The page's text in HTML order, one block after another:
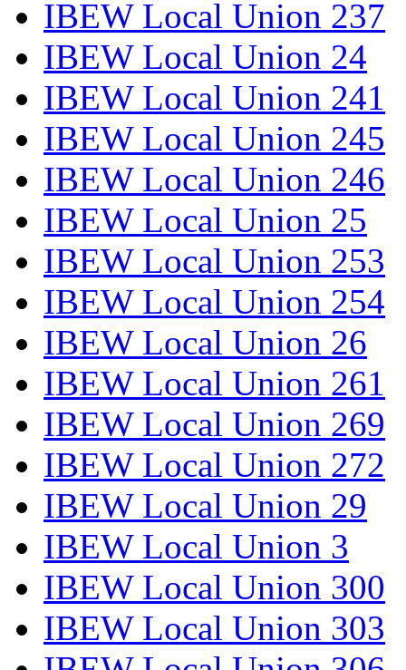
IBEW Local Union 237
IBEW Local Union 24
IBEW Local Union 241
IBEW Local Union 245
IBEW Local Union 246
IBEW Local Union 25
IBEW Local Union 253
IBEW Local Union 254
IBEW Local Union 26
IBEW Local Union 261
IBEW Local Union 269
IBEW Local Union 272
IBEW Local Union 29
IBEW Local Union 3
IBEW Local Union 300
IBEW Local Union 303